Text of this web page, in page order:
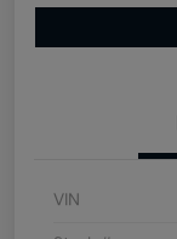
VIN